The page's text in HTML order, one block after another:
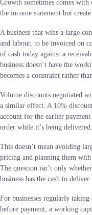
Growth sometimes comes
the income statement but
A business that wins a large
and labour, to be invoiced on
of cash today against a
business doesn’t have the
becomes a constraint rather
Volume discounts negotiated
a similar effect. A 10%
account for the earlier
order while it’s being delivered.
This doesn’t mean avoiding
pricing and planning them
The question isn’t only
business has the cash to deliver
For businesses regularly
before payment, a working